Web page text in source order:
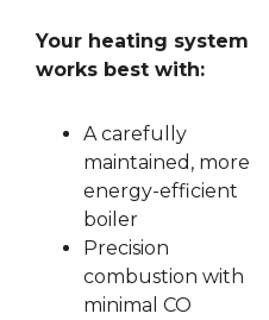
Your heating system
works best with:
A carefully
maintained, more
energy-efficient
boiler
Precision
combustion with
minimal CO